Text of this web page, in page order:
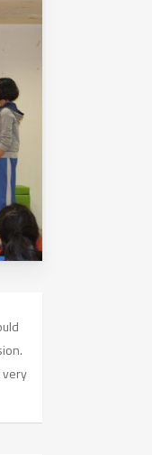
very